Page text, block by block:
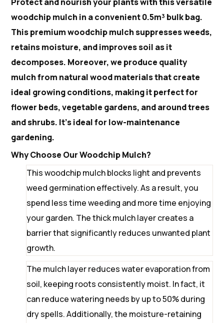
woodchip mulch in a convenient 0.5m³ bulk bag.
This premium woodchip mulch suppresses weeds,
retains moisture, and improves soil as it
decomposes. Moreover, we produce quality
mulch from natural wood materials that create
ideal growing conditions, making it perfect for
flower beds, vegetable gardens, and around trees
and shrubs. It’s ideal for low-maintenance
gardening.
Why Choose Our Woodchip Mulch?
This woodchip mulch blocks light and prevents
weed germination effectively. As a result, you
spend less time weeding and more time enjoying
your garden. The thick mulch layer creates a
barrier that significantly reduces unwanted plant
growth.
The mulch layer reduces water evaporation from
soil, keeping roots consistently moist. In fact, it
can reduce watering needs by up to 50% during
dry spells. Additionally, the moisture-retaining